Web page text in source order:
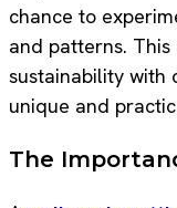
chance to
and patterns.
sustainability with
unique and
The